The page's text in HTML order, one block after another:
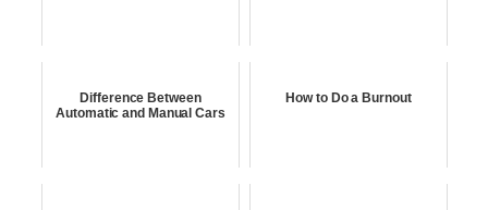
Difference Between
Automatic and Manual Cars
How to Do a Burnout